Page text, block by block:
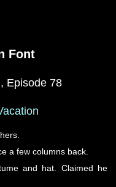
Font
Episode 78
a few columns back.
and hat. Claimed he